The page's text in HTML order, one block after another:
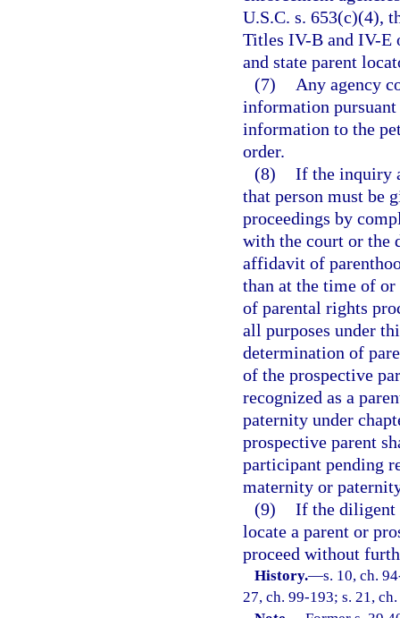
U.S.C. s. 653(c)(4),
Titles IV-B and IV-E
and state parent
(7)
Any agency
information pursuant
information to the
order.
(8) If the inquiry
that person must be
proceedings by
with the court or the
affidavit of
than at the time of
of parental rights
all purposes under
determination of
of the prospective
recognized as a
paternity under
prospective parent
participant pending
maternity or
(9) If the diligent
locate a parent or
proceed without
History.—s. 10, ch.
27, ch. 99-193; s. 21,